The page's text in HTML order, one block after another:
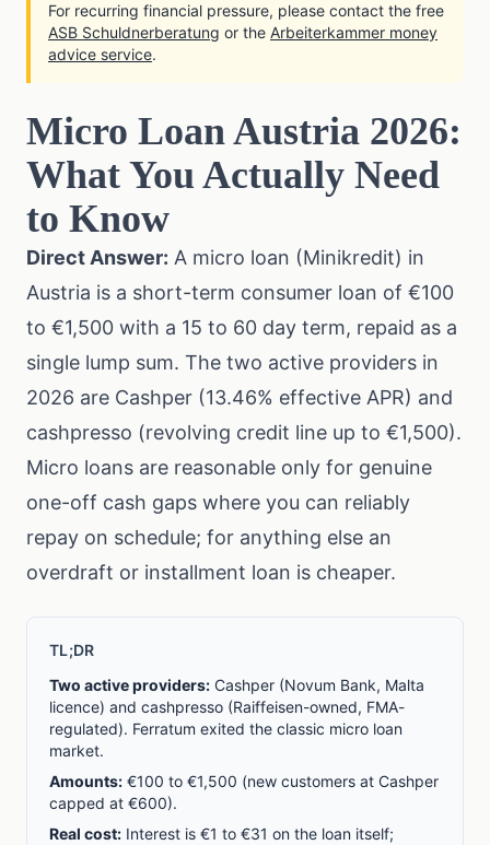
For recurring financial pressure, please contact the free
ASB Schuldnerberatung or the Arbeiterkammer money
advice service.
Micro Loan Austria 2026:
What You Actually Need
to Know
Direct Answer: A micro loan (Minikredit) in
Austria is a short-term consumer loan of €100
to €1,500 with a 15 to 60 day term, repaid as a
single lump sum. The two active providers in
2026 are Cashper (13.46% effective APR) and
cashpresso (revolving credit line up to €1,500).
Micro loans are reasonable only for genuine
one-off cash gaps where you can reliably
repay on schedule; for anything else an
overdraft or installment loan is cheaper.
TL;DR
Two active providers: Cashper (Novum Bank, Malta
licence) and cashpresso (Raiffeisen-owned, FMA-
regulated). Ferratum exited the classic micro loan
market.
Amounts: €100 to €1,500 (new customers at Cashper
capped at €600).
Real cost: Interest is €1 to €31 on the loan itself;